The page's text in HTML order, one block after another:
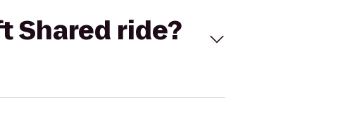
Shared ride?